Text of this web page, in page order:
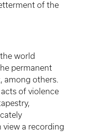
of the
world
permanent
among others.
of violence
view a recording